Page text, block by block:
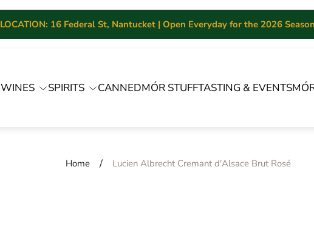
LOCATION: 16 Federal St, Nantucket | Open Everyday for the 2026
WINES
SPIRITS CANNEDMÓR STUFFTASTING & EVENTS
Home / Lucien Albrecht Cremant d'Alsace Brut Rosé